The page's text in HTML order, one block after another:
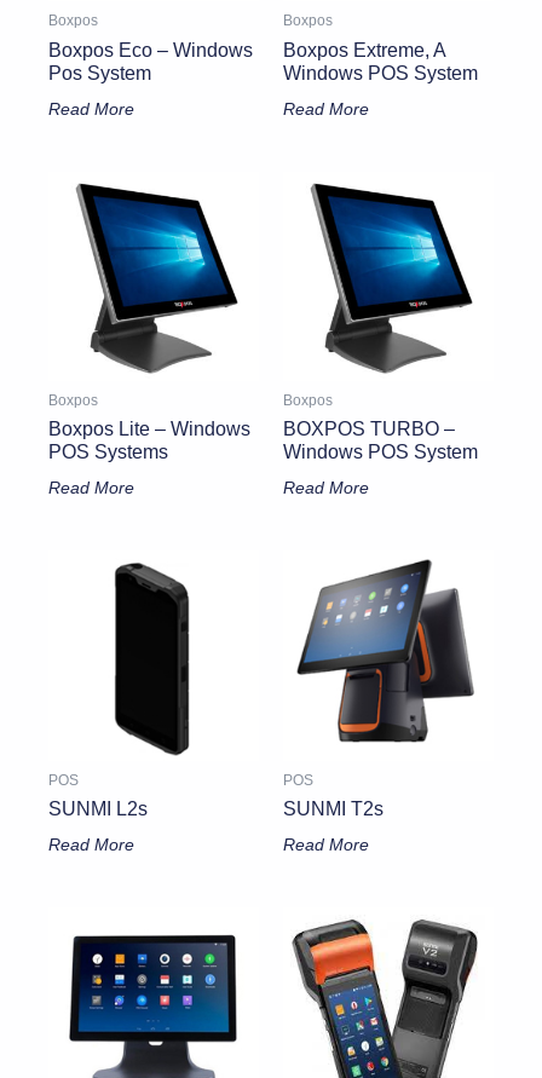
Boxpos
Boxpos Eco – Windows
Pos System
Read More
Boxpos
Boxpos Extreme, A
Windows POS System
Read More
Boxpos
Boxpos Lite – Windows
POS Systems
Read More
Boxpos
BOXPOS TURBO –
Windows POS System
Read More
POS
SUNMI L2s
Read More
POS
SUNMI T2s
Read More